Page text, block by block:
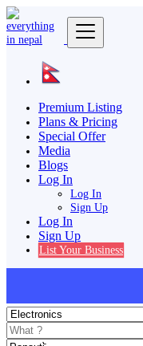
Premium Listing
Plans & Pricing
Special Offer
Media
Blogs
Log In
Log In
Sign Up
Log In
Sign Up
List Your Business